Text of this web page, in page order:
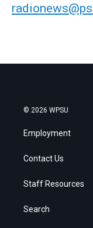
© 2026 WPSU
Employment
Contact Us
Staff Resources
Search